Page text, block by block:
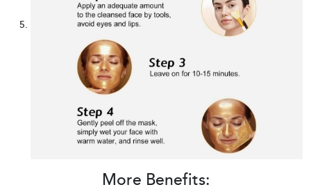
More Benefits: